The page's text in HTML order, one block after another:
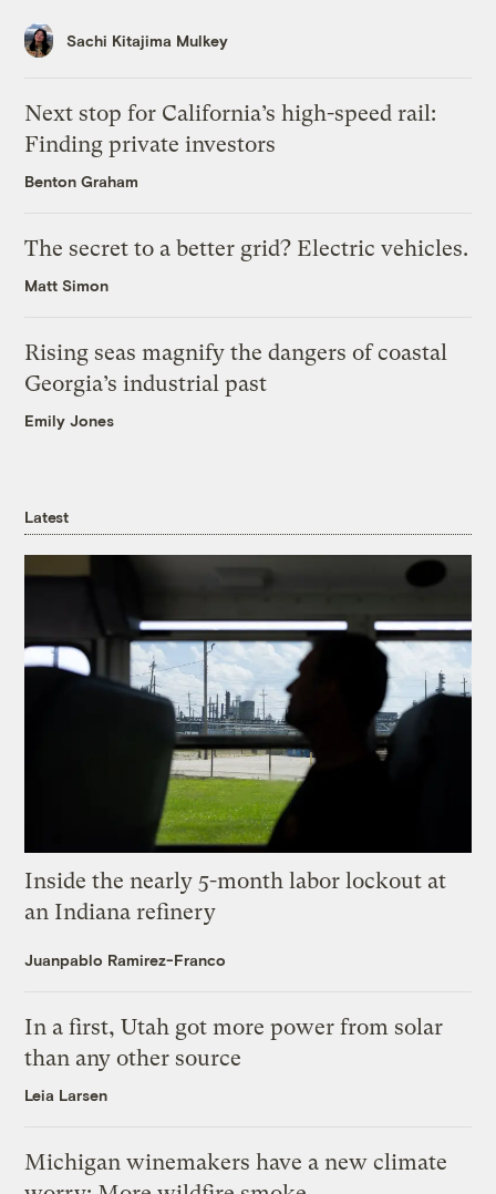
Sachi Kitajima Mulkey
Next stop for California’s high-speed rail:
Finding private investors
Benton Graham
The secret to a better grid? Electric vehicles.
Matt Simon
Rising seas magnify the dangers of coastal
Georgia’s industrial past
Emily Jones
Latest
Inside the nearly 5-month labor lockout at
an Indiana refinery
Juanpablo Ramirez-Franco
In a first, Utah got more power from solar
than any other source
Leia Larsen
Michigan winemakers have a new climate